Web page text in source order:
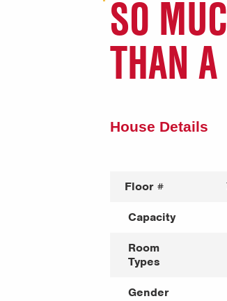
SO
THAN
House Details
Floor #
Capacity
Room
Types
Gender